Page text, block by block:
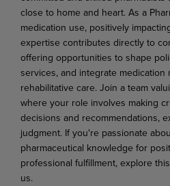
close to home and heart. As a
medication use, positively
expertise contributes directly to
offering opportunities to shape
services, and integrate medication
rehabilitative care. Join a team
where your role involves making
decisions and recommendations,
judgment. If you're passionate
pharmaceutical knowledge for
professional fulfillment, explore
us.